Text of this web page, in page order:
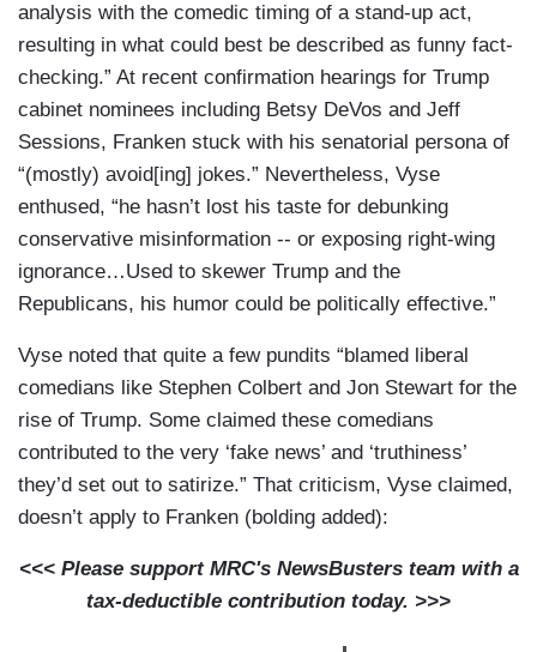
analysis with the comedic timing of a stand-up act,
resulting in what could best be described as funny fact-
checking.” At recent confirmation hearings for Trump
cabinet nominees including Betsy DeVos and Jeff
Sessions, Franken stuck with his senatorial persona of
“(mostly) avoid[ing] jokes.” Nevertheless, Vyse
enthused, “he hasn’t lost his taste for debunking
conservative misinformation -- or exposing right-wing
ignorance…Used to skewer Trump and the
Republicans, his humor could be politically effective.”
Vyse noted that quite a few pundits “blamed liberal
comedians like Stephen Colbert and Jon Stewart for the
rise of Trump. Some claimed these comedians
contributed to the very ‘fake news’ and ‘truthiness’
they’d set out to satirize.” That criticism, Vyse claimed,
doesn’t apply to Franken (bolding added):
<<< Please support MRC's NewsBusters team with a
tax-deductible contribution today. >>>